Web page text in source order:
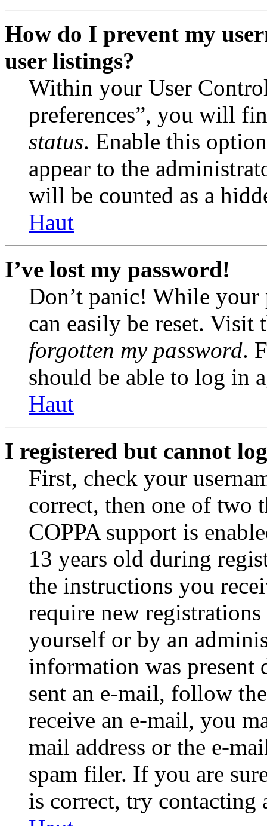
How do I prevent my
user listings?
Within your User
preferences”, you will
status. Enable this
appear to the
will be counted as a
Haut
I’ve lost my password!
Don’t panic! While your
can easily be reset.
forgotten my password.
should be able to log in
Haut
I registered but cannot
First, check your
correct, then one of two
COPPA support is
13 years old during
the instructions you
require new
yourself or by an
information was
sent an e-mail, follow
receive an e-mail, you
mail address or the e-
spam filer. If you are
is correct, try contacting